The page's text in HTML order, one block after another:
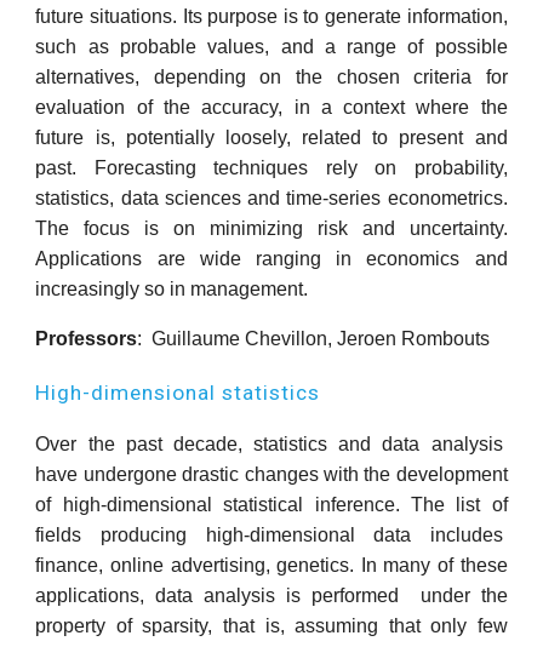
future situations. Its purpose is to generate information,
such as probable values, and a range of possible
alternatives, depending on the chosen criteria for
evaluation of the accuracy, in a context where the
future is, potentially loosely, related to present and
past. Forecasting techniques rely on probability,
statistics, data sciences and time-series econometrics.
The focus is on minimizing risk and uncertainty.
Applications are wide ranging in economics and
increasingly so in management.
Professors: Guillaume Chevillon, Jeroen Rombouts
High-dimensional statistics
Over the past decade, statistics and data analysis
have undergone drastic changes with the development
of high-dimensional statistical inference. The list of
fields producing high-dimensional data includes
finance, online advertising, genetics. In many of these
applications, data analysis is performed under the
property of sparsity, that is, assuming that only few